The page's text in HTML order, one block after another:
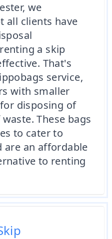
we
all clients have
a skip
That's
service,
with smaller
disposing of
These bags
to cater to
are an affordable
to renting